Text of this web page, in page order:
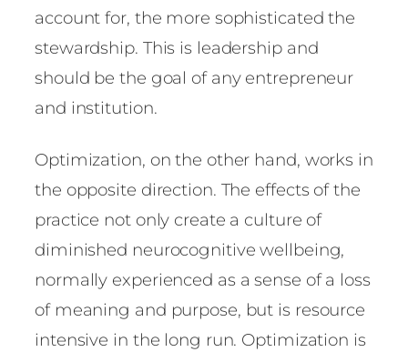
account for, the more sophisticated the
stewardship. This is leadership and
should be the goal of any entrepreneur
and institution.
Optimization, on the other hand, works in
the opposite direction. The effects of the
practice not only create a culture of
diminished neurocognitive wellbeing,
normally experienced as a sense of a loss
of meaning and purpose, but is resource
intensive in the long run. Optimization is